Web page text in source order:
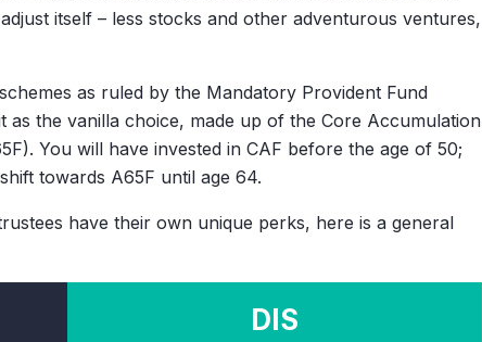
itself – less stocks and other adventurous ventures,
as ruled by the Mandatory Provident Fund
as the vanilla choice, made up of the Core Accumulation
You will have invested in CAF before the age of 50;
towards A65F until age 64.
have their own unique perks, here is a general
DIS